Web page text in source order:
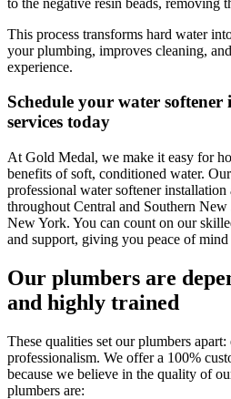
This process transforms hard water
your plumbing, improves cleaning,
experience.
Schedule your water
services today
At Gold Medal, we make it easy for
benefits of soft, conditioned water.
professional water softener installation
throughout Central and Southern New
New York. You can count on our
and support, giving you peace of
Our plumbers are
and highly trained
These qualities set our plumbers
professionalism. We offer a 100%
because we believe in the quality of
plumbers are: